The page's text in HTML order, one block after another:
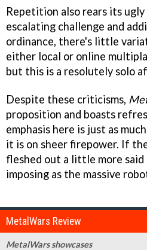
Repetition also rears its
escalating challenge and
ordinance, there's little
either local or online
but this is a resolutely solo
Despite these criticisms,
proposition and boasts
emphasis here is just as
it is on sheer firepower. If
fleshed out a little more
imposing as the massive
MetalWars Review
MetalWars showcases